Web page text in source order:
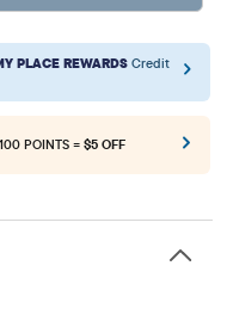
PLACE REWARDS Credit
POINTS = $5 OFF